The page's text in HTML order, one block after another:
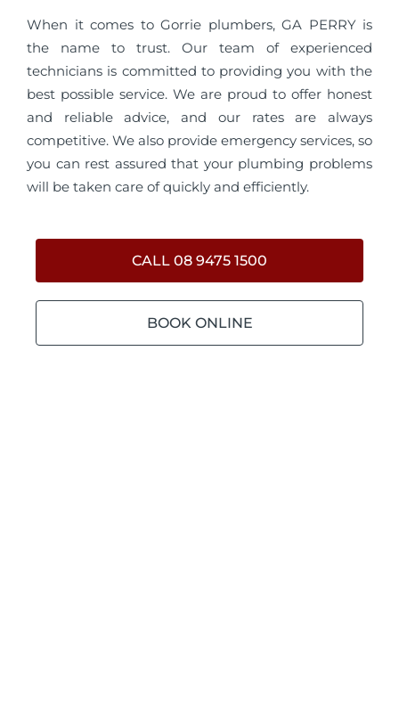
When it comes to Gorrie plumbers, GA PERRY is
the name to trust. Our team of experienced
technicians is committed to providing you with the
best possible service. We are proud to offer honest
and reliable advice, and our rates are always
competitive. We also provide emergency services, so
you can rest assured that your plumbing problems
will be taken care of quickly and efficiently.
CALL 08 9475 1500
BOOK ONLINE